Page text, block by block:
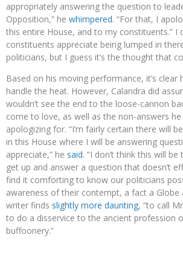
appropriately answering the question to
Opposition,” he whimpered. “For that, I
this entire House, and to my constituents.” I
constituents appreciate being lumped in
politicians, but I guess it’s the thought that
Based on his moving performance, it’s clear
handle the heat. However, Calandra did
wouldn’t see the end to the loose-cannon
come to love, as well as the non-answers
apologizing for. “I’m fairly certain there will
in this House where I will be answering
appreciate,” he said. “I don’t think this will
get up and answer a question that doesn’t
find it comforting to know our politicians
awareness of their contempt, a fact a Globe
writer finds slightly more daunting, “to call
to do a disservice to the ancient profession
buffoonery.”